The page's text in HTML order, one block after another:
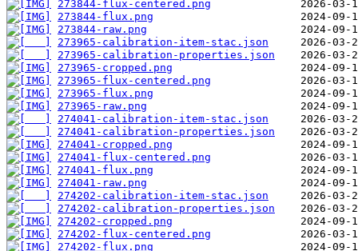
273844-flux-centered.png
273844-flux.png
273844-raw.png
273965-calibration-item-stac.json
273965-calibration-properties.json
273965-cropped.png
273965-flux-centered.png
273965-flux.png
273965-raw.png
274041-calibration-item-stac.json
274041-calibration-properties.json
274041-cropped.png
274041-flux-centered.png
274041-flux.png
274041-raw.png
274202-calibration-item-stac.json
274202-calibration-properties.json
274202-cropped.png
274202-flux-centered.png
274202-flux.png